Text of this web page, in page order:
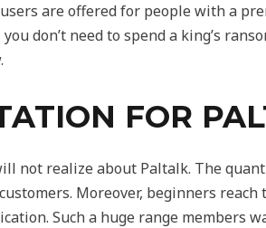
are offered for people with a
don’t need to spend a king’s
FOR
not realize about Paltalk. The
Moreover, beginners
Such a huge range members